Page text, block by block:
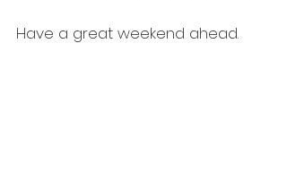
Have a great weekend ahead.